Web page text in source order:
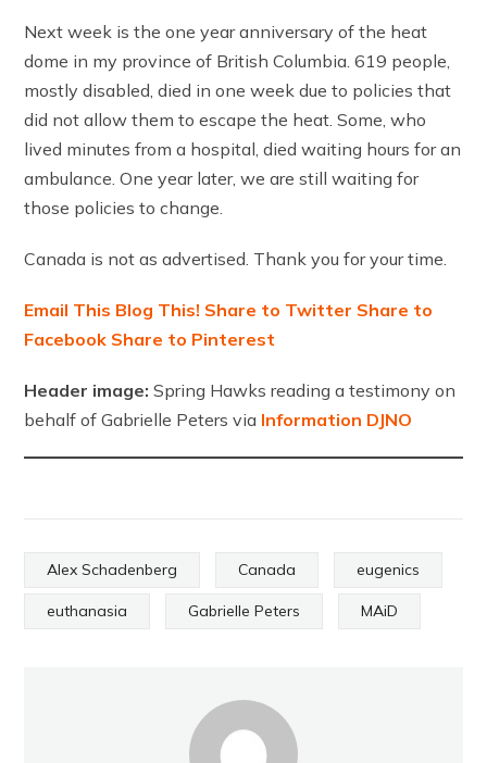
Next week is the one year anniversary of the heat
dome in my province of British Columbia. 619 people,
mostly disabled, died in one week due to policies that
did not allow them to escape the heat. Some, who
lived minutes from a hospital, died waiting hours for an
ambulance. One year later, we are still waiting for
those policies to change.
Canada is not as advertised. Thank you for your time.
Email This Blog This! Share to Twitter Share to
Facebook Share to Pinterest
Header image: Spring Hawks reading a testimony on
behalf of Gabrielle Peters via Information DJNO
Alex Schadenberg Canada eugenics
euthanasia Gabrielle Peters MAiD